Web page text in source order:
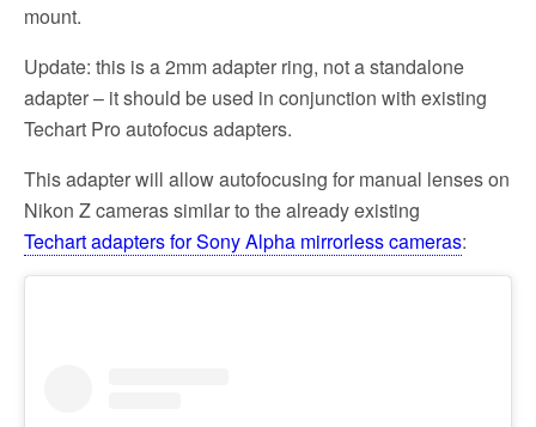
mount.
Update: this is a 2mm adapter ring, not a standalone
adapter – it should be used in conjunction with existing
Techart Pro autofocus adapters.
This adapter will allow autofocusing for manual lenses on
Nikon Z cameras similar to the already existing
Techart adapters for Sony Alpha mirrorless cameras: